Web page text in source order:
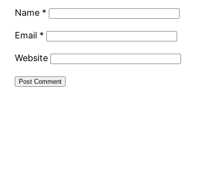
Name *
Email *
Website